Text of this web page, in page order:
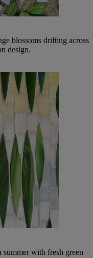
blossoms drifting across
design.
summer with fresh green